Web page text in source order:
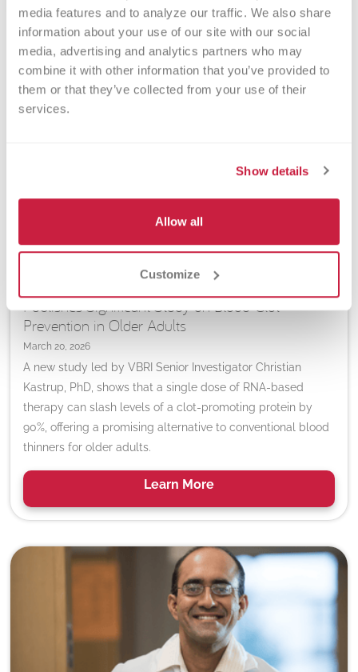
media features and to analyze our traffic. We also share
information about your use of our site with our social
media, advertising and analytics partners who may
combine it with other information that you’ve provided to
them or that they’ve collected from your use of their
services.
Show details
Allow all
Customize
VBRI Senior Investigator Christian Kastrup
Publishes Significant Study on Blood-Clot
Prevention in Older Adults
March 20, 2026
A new study led by VBRI Senior Investigator Christian
Kastrup, PhD, shows that a single dose of RNA-based
therapy can slash levels of a clot-promoting protein by
90%, offering a promising alternative to conventional blood
thinners for older adults.
Learn More